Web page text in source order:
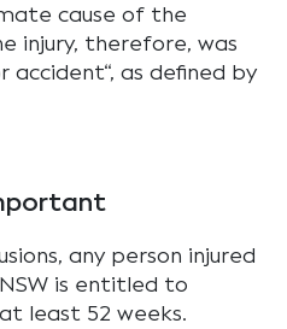
cause of the
injury, therefore, was
accident“, as defined by
any person injured
is entitled to
least 52 weeks.